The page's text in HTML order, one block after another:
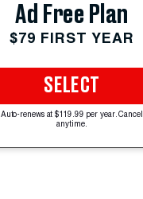
Ad Free Plan
$79 FIRST YEAR
SELECT
Auto-renews at $119.99 per year. Cancel
anytime.